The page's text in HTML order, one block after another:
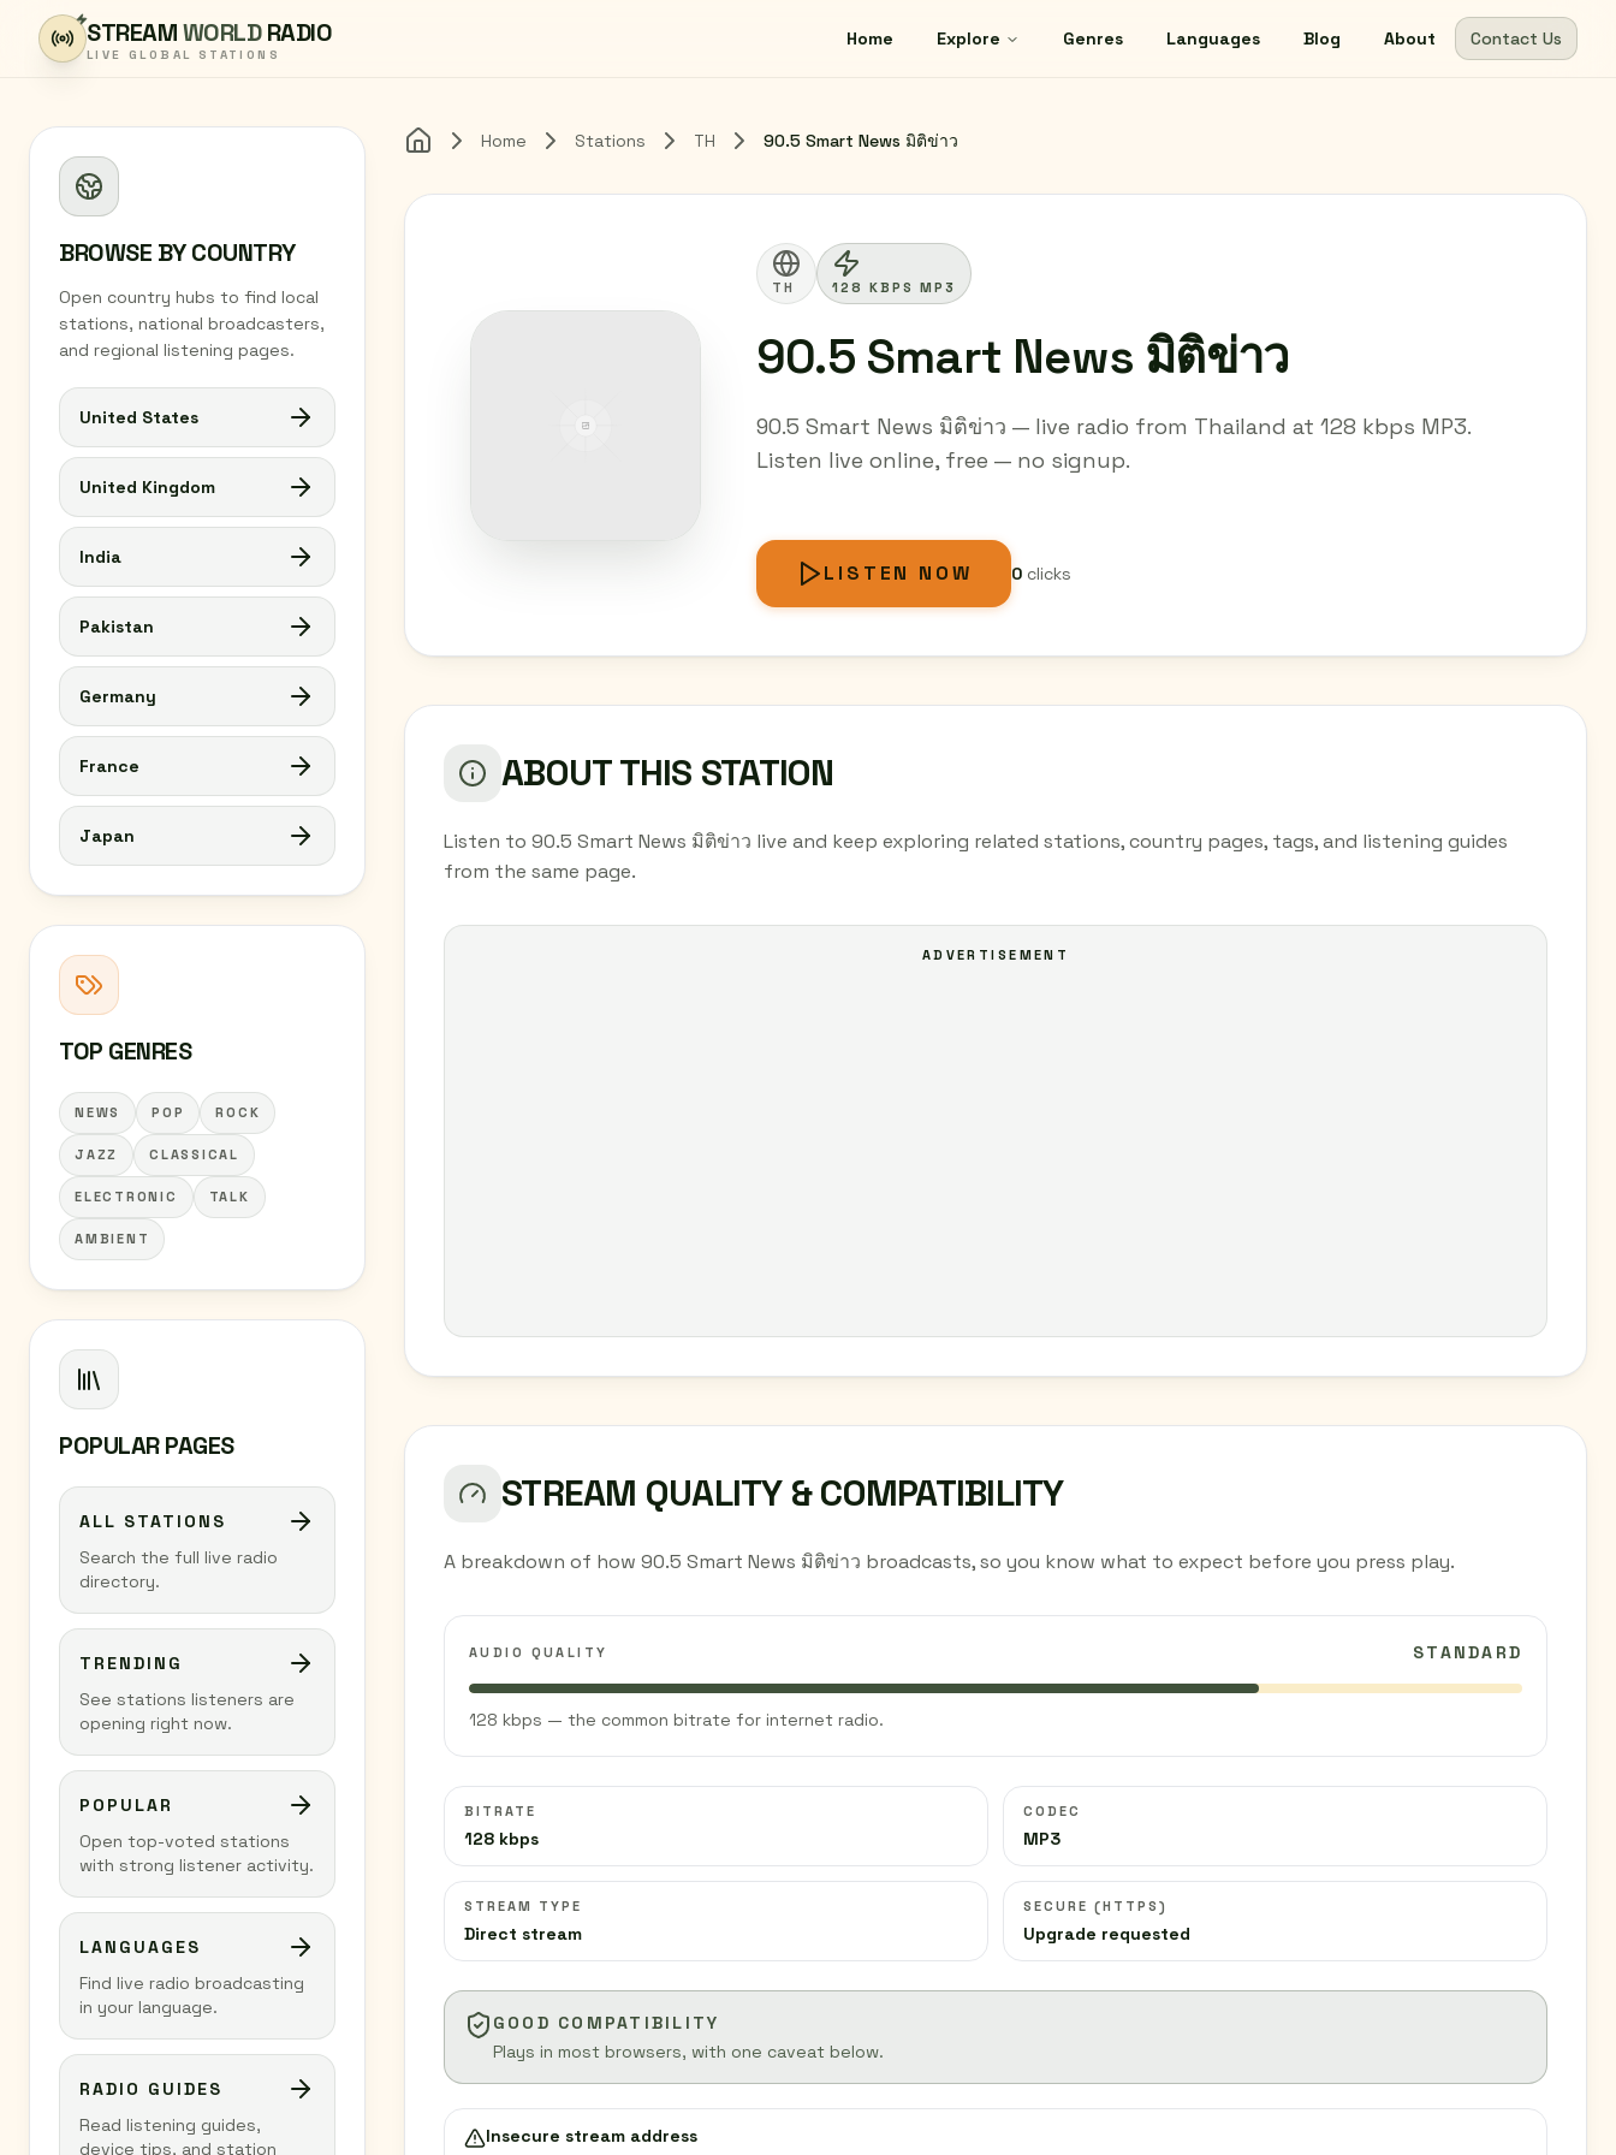
Skip to content
STREAMWORLDRADIO
LIVE GLOBAL STATIONS
Home Explore Genres Languages Blog About Contact Us
BROWSE BY COUNTRY
Open country hubs to find local
stations, national broadcasters,
and regional listening pages.
United States
United Kingdom
India
Pakistan
Germany
France
Japan
TOP GENRES
NEWS POP ROCK
JAZZ CLASSICAL
ELECTRONIC TALK
AMBIENT
POPULAR PAGES
ALL STATIONS
Search the full live radio
directory.
TRENDING
See stations listeners are
opening right now.
POPULAR
Open top-voted stations
with strong listener activity.
LANGUAGES
Find live radio broadcasting
in your language.
RADIO GUIDES
Read listening guides,
device tips, and station
Home Home Stations TH 90.5 Smart News มิติข่าว
TH 128 KBPS MP3
90.5 Smart News มิติข่าว
90.5 Smart News มิติข่าว — live radio from Thailand at 128 kbps MP3.
Listen live online, free — no signup.
LISTEN NOW 0clicks
ABOUT THIS STATION
Listen to 90.5 Smart News มิติข่าว live and keep exploring related stations, country pages, tags, and listening guides
from the same page.
ADVERTISEMENT
STREAM QUALITY & COMPATIBILITY
A breakdown of how 90.5 Smart News มิติข่าว broadcasts, so you know what to expect before you press play.
AUDIO QUALITY STANDARD
128 kbps — the common bitrate for internet radio.
BITRATE
128 kbps
CODEC
MP3
STREAM TYPE
Direct stream
SECURE (HTTPS)
Upgrade requested
GOOD COMPATIBILITY
Plays in most browsers, with one caveat below.
Insecure stream address